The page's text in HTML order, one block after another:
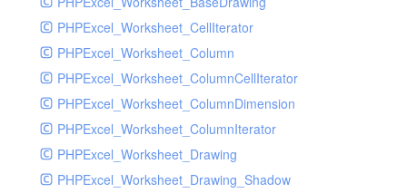
PHPExcel_Worksheet_CellIterator
PHPExcel_Worksheet_Column
PHPExcel_Worksheet_ColumnCellIterator
PHPExcel_Worksheet_ColumnDimension
PHPExcel_Worksheet_ColumnIterator
PHPExcel_Worksheet_Drawing
PHPExcel_Worksheet_Drawing_Shadow